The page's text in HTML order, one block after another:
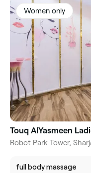
Women only
Touq AlYasmeen
Robot Park Tower,
full body massage